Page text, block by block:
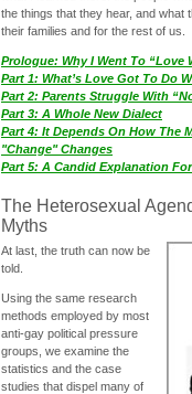
the things that they hear, and what
their families and for the rest of us.
Prologue: Why I Went To “Love
Part 1: What’s Love Got To Do
Part 2: Parents Struggle With
Part 3: A Whole New Dialect
Part 4: It Depends On How The
"Change" Changes
Part 5: A Candid Explanation
The Heterosexual
Myths
At last, the truth can now be
told.
Using the same research
methods employed by most
anti-gay political pressure
groups, we examine the
statistics and the case
studies that dispel many of